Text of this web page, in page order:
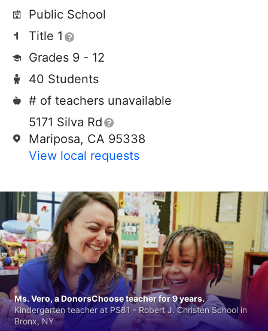
Public School
Title 1
Grades 9 - 12
40 Students
# of teachers unavailable
5171 Silva Rd
Mariposa, CA 95338
View local requests
Ms. Vero, a DonorsChoose teacher for 9 years.
Kindergarten teacher at PS81 - Robert J. Christen School in
Bronx, NY